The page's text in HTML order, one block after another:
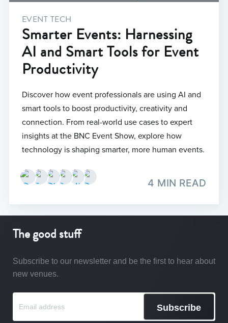
EVENT TECH
Smarter Events: Harnessing
AI and Smart Tools for Event
Productivity
Discover how event professionals are using AI and
smart tools to boost productivity, creativity and
connection. From real-world use cases to expert
insights at the BNC Event Show, explore how
technology is shaping smarter, more human events.
4 MIN READ
The good stuff
Subscribe to our newsletter and be the first to hear about
new venues.
Subscribe